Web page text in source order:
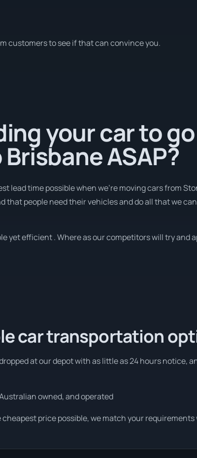
customers to see if that can convince you.
your car to
ASAP?
lead time possible when we're moving cars from
that people need their vehicles and do all that we
yet efficient . Where as our competitors will try and
car transportation
at our depot with as little as 24 hours notice,
owned, and operated
price possible, we match your